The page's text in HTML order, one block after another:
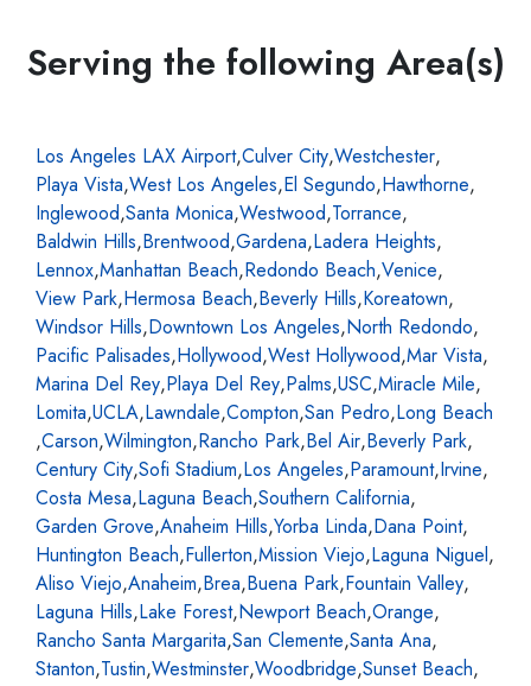
Serving the following Area(s)
Los Angeles LAX Airport,Culver City,Westchester,
Playa Vista,West Los Angeles,El Segundo,Hawthorne,
Inglewood,Santa Monica,Westwood,Torrance,
Baldwin Hills,Brentwood,Gardena,Ladera Heights,
Lennox,Manhattan Beach,Redondo Beach,Venice,
View Park,Hermosa Beach,Beverly Hills,Koreatown,
Windsor Hills,Downtown Los Angeles,North Redondo,
Pacific Palisades,Hollywood,West Hollywood,Mar Vista,
Marina Del Rey,Playa Del Rey,Palms,USC,Miracle Mile,
Lomita,UCLA,Lawndale,Compton,San Pedro,Long Beach
,Carson,Wilmington,Rancho Park,Bel Air,Beverly Park,
Century City,Sofi Stadium,Los Angeles,Paramount,Irvine,
Costa Mesa,Laguna Beach,Southern California,
Garden Grove,Anaheim Hills,Yorba Linda,Dana Point,
Huntington Beach,Fullerton,Mission Viejo,Laguna Niguel,
Aliso Viejo,Anaheim,Brea,Buena Park,Fountain Valley,
Laguna Hills,Lake Forest,Newport Beach,Orange,
Rancho Santa Margarita,San Clemente,Santa Ana,
Stanton,Tustin,Westminster,Woodbridge,Sunset Beach,